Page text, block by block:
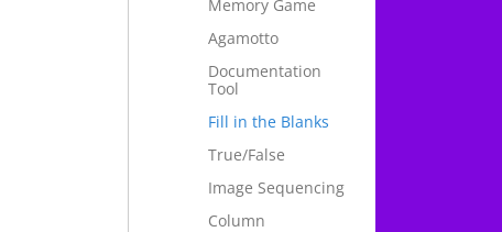
Memory Game
Agamotto
Documentation
Tool
Fill in the Blanks
True/False
Image Sequencing
Column